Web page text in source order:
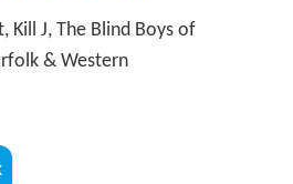
Kill J, The Blind Boys of
& Western